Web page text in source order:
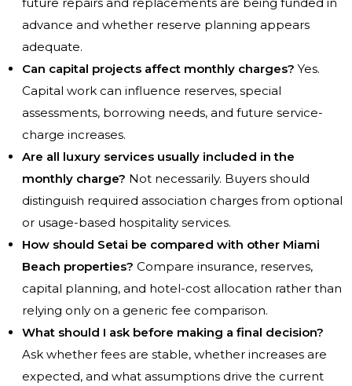
future repairs and replacements are being funded in
advance and whether reserve planning appears
adequate.
Can capital projects affect monthly charges? Yes.
Capital work can influence reserves, special
assessments, borrowing needs, and future service-
charge increases.
Are all luxury services usually included in the
monthly charge? Not necessarily. Buyers should
distinguish required association charges from optional
or usage-based hospitality services.
How should Setai be compared with other Miami
Beach properties? Compare insurance, reserves,
capital planning, and hotel-cost allocation rather than
relying only on a generic fee comparison.
What should I ask before making a final decision?
Ask whether fees are stable, whether increases are
expected, and what assumptions drive the current